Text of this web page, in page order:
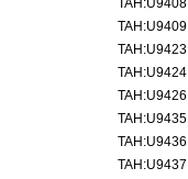
TAH:U9408
TAH:U9409
TAH:U9423
TAH:U9424
TAH:U9426
TAH:U9435
TAH:U9436
TAH:U9437